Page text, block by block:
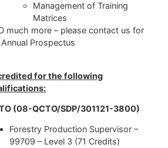
Management of Training
Matrices
much more – please contact us for
Prospectus
for the following
(08-QCTO/SDP/301121-3800)
Forestry Production Supervisor –
99709 – Level 3 (71 Credits)